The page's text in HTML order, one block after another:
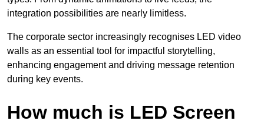
integration possibilities are nearly limitless.
The corporate sector increasingly recognises LED video
walls as an essential tool for impactful storytelling,
enhancing engagement and driving message retention
during key events.
How much is LED Screen